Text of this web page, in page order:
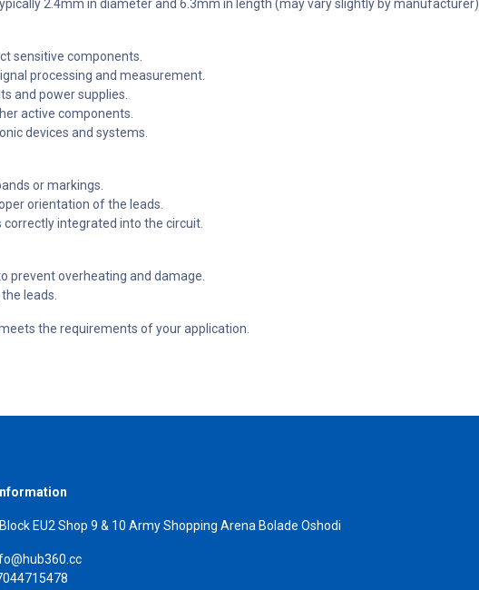
2.4mm in diameter and 6.3mm in length (may vary slightly by manufacturer)
sensitive components.
processing and measurement.
and power supplies.
active components.
devices and systems.
or markings.
orientation of the leads.
integrated into the circuit.
prevent overheating and damage.
leads.
the requirements of your application.
EU2 Shop 9 & 10 Army Shopping Arena Bolade Oshodi